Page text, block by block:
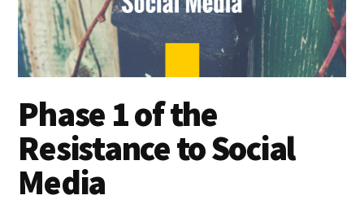
Phase 1 of the
Resistance to Social
Media